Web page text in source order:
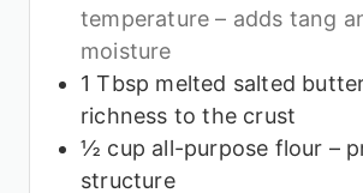
temperature – adds tang
moisture
1 Tbsp melted salted
richness to the crust
½ cup all-purpose flour –
structure